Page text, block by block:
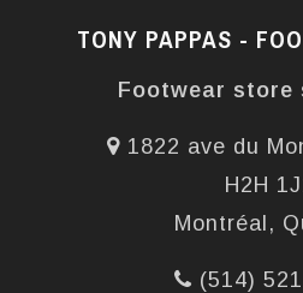
TONY PAPPAS -
Footwear store
1822 ave du
H2H
Montréal,
(514)